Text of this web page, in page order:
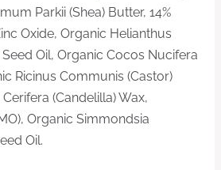
Parkii (Shea) Butter, 14%
Oxide, Organic Helianthus
Oil, Organic Cocos Nucifera
Ricinus Communis (Castor)
(Candelilla) Wax,
Organic Simmondsia
Oil.